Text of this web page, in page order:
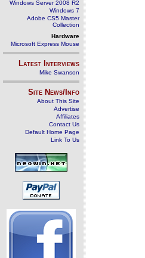
Windows Server 2008 R2
Windows 7
Adobe CS5 Master
Collection
Hardware
Microsoft Express Mouse
Latest Interviews
Mike Swanson
Site News/Info
About This Site
Advertise
Affiliates
Contact Us
Default Home Page
Link To Us